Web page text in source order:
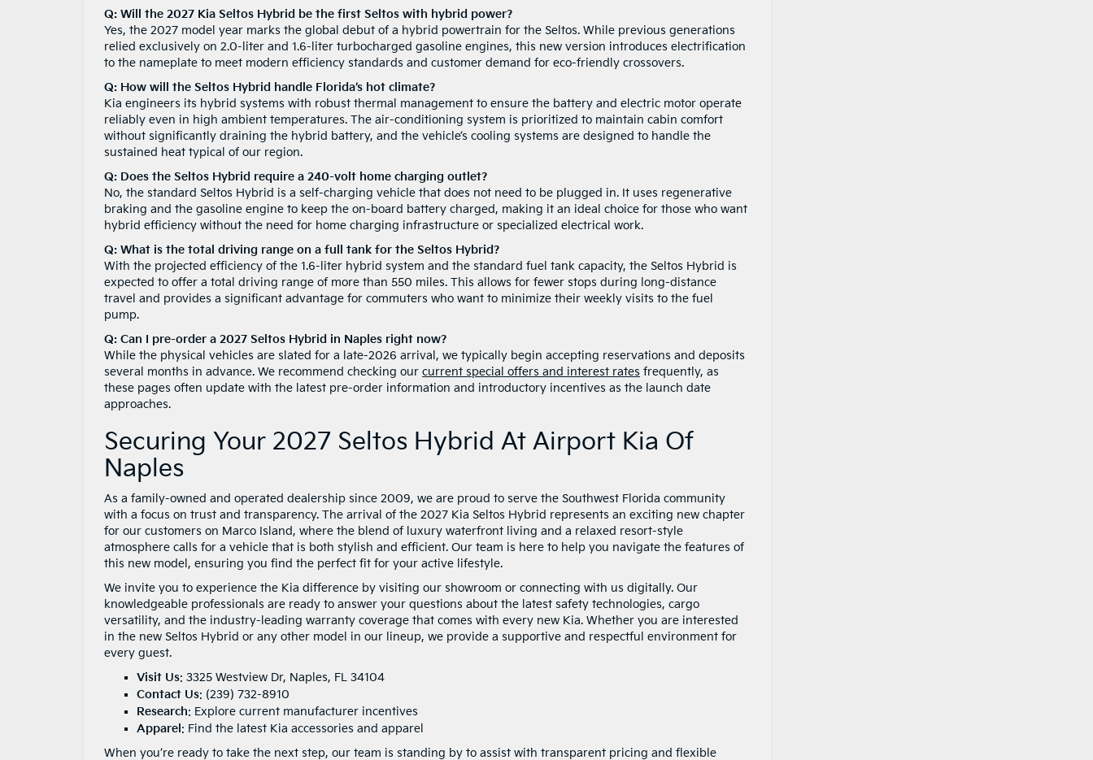
Q: Will the 2027 Kia Seltos Hybrid be the first Seltos with hybrid power?
Yes, the 2027 model year marks the global debut of a hybrid powertrain for the Seltos. While previous generations
relied exclusively on 2.0-liter and 1.6-liter turbocharged gasoline engines, this new version introduces electrification
to the nameplate to meet modern efficiency standards and customer demand for eco-friendly crossovers.
Q: How will the Seltos Hybrid handle Florida’s hot climate?
Kia engineers its hybrid systems with robust thermal management to ensure the battery and electric motor operate
reliably even in high ambient temperatures. The air-conditioning system is prioritized to maintain cabin comfort
without significantly draining the hybrid battery, and the vehicle’s cooling systems are designed to handle the
sustained heat typical of our region.
Q: Does the Seltos Hybrid require a 240-volt home charging outlet?
No, the standard Seltos Hybrid is a self-charging vehicle that does not need to be plugged in. It uses regenerative
braking and the gasoline engine to keep the on-board battery charged, making it an ideal choice for those who want
hybrid efficiency without the need for home charging infrastructure or specialized electrical work.
Q: What is the total driving range on a full tank for the Seltos Hybrid?
With the projected efficiency of the 1.6-liter hybrid system and the standard fuel tank capacity, the Seltos Hybrid is
expected to offer a total driving range of more than 550 miles. This allows for fewer stops during long-distance
travel and provides a significant advantage for commuters who want to minimize their weekly visits to the fuel
pump.
Q: Can I pre-order a 2027 Seltos Hybrid in Naples right now?
While the physical vehicles are slated for a late-2026 arrival, we typically begin accepting reservations and deposits
several months in advance. We recommend checking our current special offers and interest rates frequently, as
these pages often update with the latest pre-order information and introductory incentives as the launch date
approaches.
Securing Your 2027 Seltos Hybrid At Airport Kia Of
Naples
As a family-owned and operated dealership since 2009, we are proud to serve the Southwest Florida community
with a focus on trust and transparency. The arrival of the 2027 Kia Seltos Hybrid represents an exciting new chapter
for our customers on Marco Island, where the blend of luxury waterfront living and a relaxed resort-style
atmosphere calls for a vehicle that is both stylish and efficient. Our team is here to help you navigate the features of
this new model, ensuring you find the perfect fit for your active lifestyle.
We invite you to experience the Kia difference by visiting our showroom or connecting with us digitally. Our
knowledgeable professionals are ready to answer your questions about the latest safety technologies, cargo
versatility, and the industry-leading warranty coverage that comes with every new Kia. Whether you are interested
in the new Seltos Hybrid or any other model in our lineup, we provide a supportive and respectful environment for
every guest.
Visit Us: 3325 Westview Dr, Naples, FL 34104
Contact Us: (239) 732-8910
Research: Explore current manufacturer incentives
Apparel : Find the latest Kia accessories and apparel
When you’re ready to take the next step, our team is standing by to assist with transparent pricing and flexible